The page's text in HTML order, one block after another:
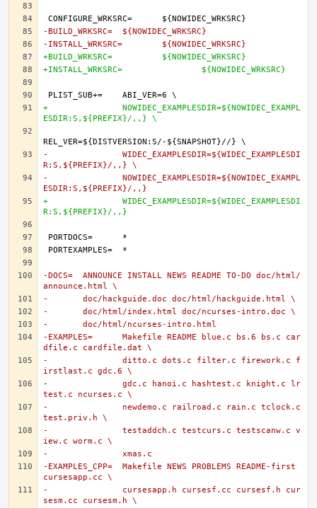
-BUILD_WRKSRC=	${NOWIDEC_WRKSRC}
-INSTALL_WRKSRC=	${NOWIDEC_WRKSRC}
+BUILD_WRKSRC=		${NOWIDEC_WRKSRC}
+INSTALL_WRKSRC=		${NOWIDEC_WRKSRC}
+		NOWIDEC_EXAMPLESDIR=${NOWIDEC_EXAMPL
ESDIR:S,${PREFIX}/,,} \
-		WIDEC_EXAMPLESDIR=${WIDEC_EXAMPLESDI
R:S,${PREFIX}/,,} \
-		NOWIDEC_EXAMPLESDIR=${NOWIDEC_EXAMPL
ESDIR:S,${PREFIX}/,,}
+		WIDEC_EXAMPLESDIR=${WIDEC_EXAMPLESDI
R:S,${PREFIX}/,,}
-DOCS=	ANNOUNCE INSTALL NEWS README TO-DO doc/html/
announce.html \
-	doc/hackguide.doc doc/html/hackguide.html \
-	doc/html/index.html doc/ncurses-intro.doc \
-	doc/html/ncurses-intro.html
-EXAMPLES=	Makefile README blue.c bs.6 bs.c car
dfile.c cardfile.dat \
-		ditto.c dots.c filter.c firework.c f
irstlast.c gdc.6 \
-		gdc.c hanoi.c hashtest.c knight.c lr
test.c ncurses.c \
-		newdemo.c railroad.c rain.c tclock.c
test.priv.h \
-		testaddch.c testcurs.c testscanw.c v
iew.c worm.c \
-		xmas.c
-EXAMPLES_CPP=	Makefile NEWS PROBLEMS README-first
cursesapp.cc \
-		cursesapp.h cursesf.cc cursesf.h cur
sesm.cc cursesm.h \